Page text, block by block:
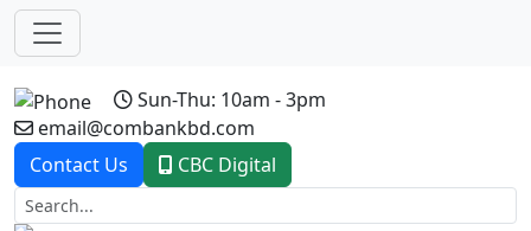
Sun-Thu: 10am - 3pm
email@combankbd.com
Contact Us
CBC Digital